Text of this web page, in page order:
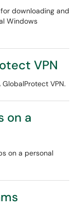
downloading and
Windows
VPN
VPN.
on a
on a personal